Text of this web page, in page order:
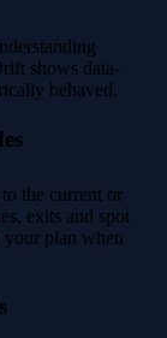
shows data-
behaved.
the current or
exits and spot
your plan when